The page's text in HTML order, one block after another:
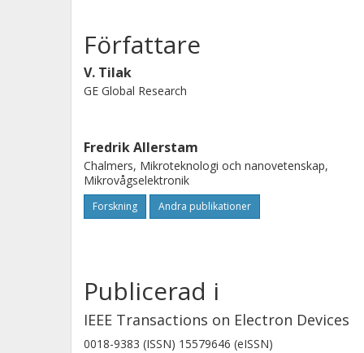
bandgap compared to MOSFETs
10(12) cm(-1)). A maximum Hall
SEO-based MOSFET, and 16 cm(2)/
measurements but does not
traps deeper in the band gap.
measurements were used to show
samples were limited by Coulomb
Författare
V. Tilak
GE Global Research
Fredrik Allerstam
Chalmers, Mikroteknologi och nanovetenskap,
Mikrovågselektronik
Forskning Andra publikationer
Publicerad i
IEEE Transactions on Electron Devices
0018-9383 (ISSN) 15579646 (eISSN)